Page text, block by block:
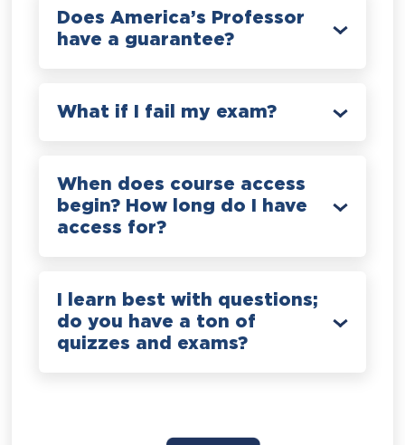
Does America’s Professor
have a guarantee?
What if I fail my exam?
When does course access
begin? How long do I have
access for?
I learn best with questions;
do you have a ton of
quizzes and exams?